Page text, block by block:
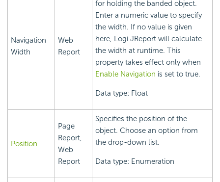
Navigation
Width
Web
Report
for holding the banded object.
Enter a numeric value to specify
the width. If no value is given
here, Logi JReport will calculate
the width at runtime. This
property takes effect only when
Enable Navigation is set to true.
Data type: Float
Position
Page
Report,
Web
Report
Specifies the position of the
object. Choose an option from
the drop-down list.
Data type: Enumeration